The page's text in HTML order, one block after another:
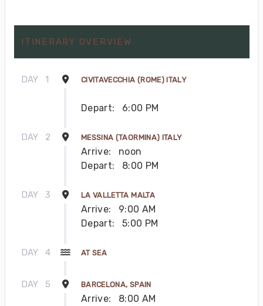
ITINERARY OVERVIEW
DAY 1 CIVITAVECCHIA (ROME) ITALY
Depart: 6:00 PM
DAY 2 MESSINA (TAORMINA) ITALY
Arrive:
noon
Depart:
8:00 PM
DAY 3 LA VALLETTA MALTA
Arrive:
9:00 AM
Depart:
5:00 PM
DAY 4 AT SEA
DAY 5 BARCELONA, SPAIN
Arrive:
8:00 AM